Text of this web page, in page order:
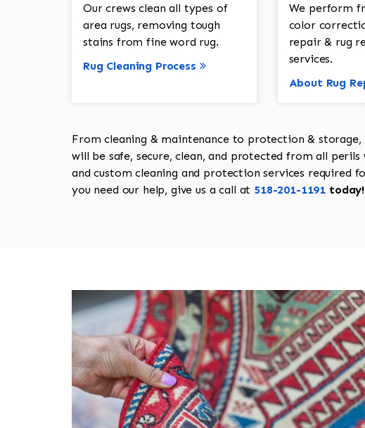
Our crews clean all types of
area rugs, removing tough
stains from fine word rug.
Rug Cleaning Process
We perform
color
repair & rug
services.
About Rug
From cleaning & maintenance to protection &
will be safe, secure, clean, and protected from all
and custom cleaning and protection services required
you need our help, give us a call at 518-201-1191 today!